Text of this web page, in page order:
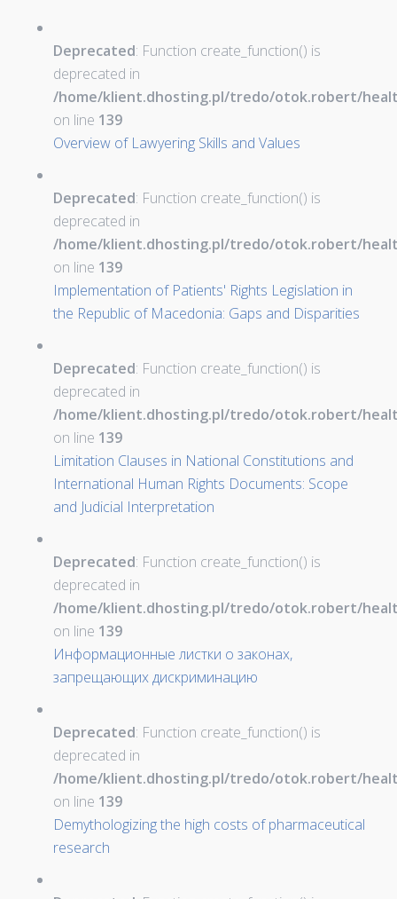
Deprecated: Function create_function() is
deprecated in
/home/klient.dhosting.pl/tredo/otok.robert/
on line 139
Overview of Lawyering Skills and Values
Deprecated: Function create_function() is
deprecated in
/home/klient.dhosting.pl/tredo/otok.robert/
on line 139
Implementation of Patients' Rights Legislation in
the Republic of Macedonia: Gaps and Disparities
Deprecated: Function create_function() is
deprecated in
/home/klient.dhosting.pl/tredo/otok.robert/
on line 139
Limitation Clauses in National Constitutions and
International Human Rights Documents: Scope
and Judicial Interpretation
Deprecated: Function create_function() is
deprecated in
/home/klient.dhosting.pl/tredo/otok.robert/
on line 139
Информационные листки о законах,
запрещающих дискриминацию
Deprecated: Function create_function() is
deprecated in
/home/klient.dhosting.pl/tredo/otok.robert/
on line 139
Demythologizing the high costs of pharmaceutical
research